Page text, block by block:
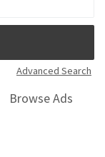
Advanced Search
Browse Ads